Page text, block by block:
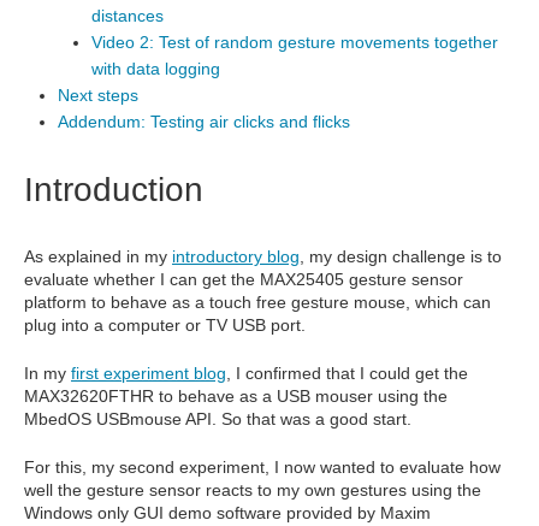
distances
Video 2: Test of random gesture movements together
with data logging
Next steps
Addendum: Testing air clicks and flicks
Introduction
As explained in my introductory blog , my design challenge is to
evaluate whether I can get the MAX25405 gesture sensor
platform to behave as a touch free gesture mouse, which can
plug into a computer or TV USB port.
In my first experiment blog , I confirmed that I could get the
MAX32620FTHR to behave as a USB mouser using the
MbedOS USBmouse API. So that was a good start.
For this, my second experiment, I now wanted to evaluate how
well the gesture sensor reacts to my own gestures using the
Windows only GUI demo software provided by Maxim